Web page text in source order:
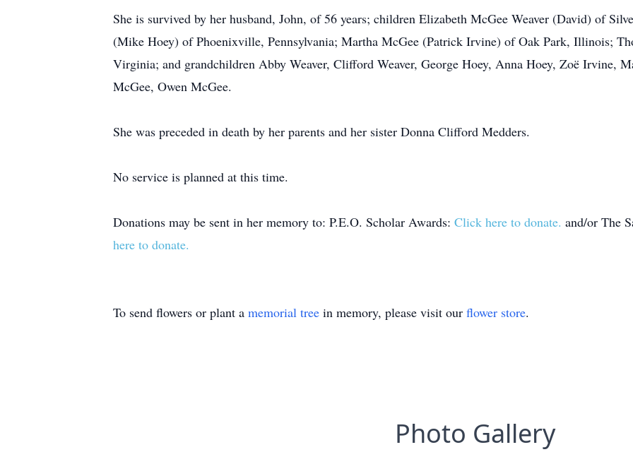
She is survived by her husband, John, of 56 years; children Elizabeth McGee Weaver (David) of
(Mike Hoey) of Phoenixville, Pennsylvania; Martha McGee (Patrick Irvine) of Oak Park, Illinois;
Virginia; and grandchildren Abby Weaver, Clifford Weaver, George Hoey, Anna Hoey, Zoë Irvine,
McGee, Owen McGee.
She was preceded in death by her parents and her sister Donna Clifford Medders.
No service is planned at this time.
Donations may be sent in her memory to: P.E.O. Scholar Awards: Click here to donate. and/or The
here to donate.
To send flowers or plant a memorial tree in memory, please visit our flower store.
Photo Gallery